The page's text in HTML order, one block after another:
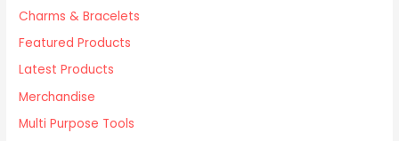
Charms & Bracelets
Featured Products
Latest Products
Merchandise
Multi Purpose Tools